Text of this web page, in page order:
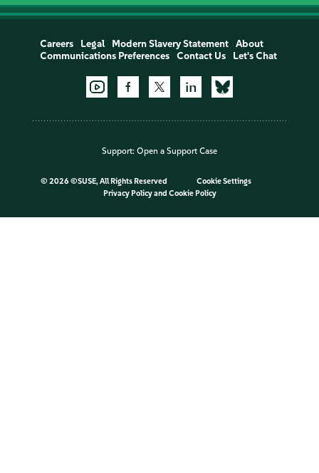
Careers Legal Modern Slavery Statement
About
Communications Preferences
Contact Us Let's Chat
Support: Open a Support Case
© 2026 ©SUSE, All Rights Reserved
Cookie Settings
Privacy Policyand Cookie Policy